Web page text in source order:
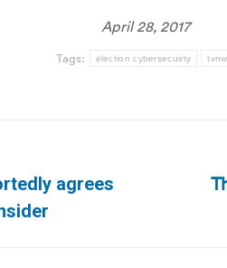
April 28, 2017
Tags: election cybersecuirty tvnw
agrees